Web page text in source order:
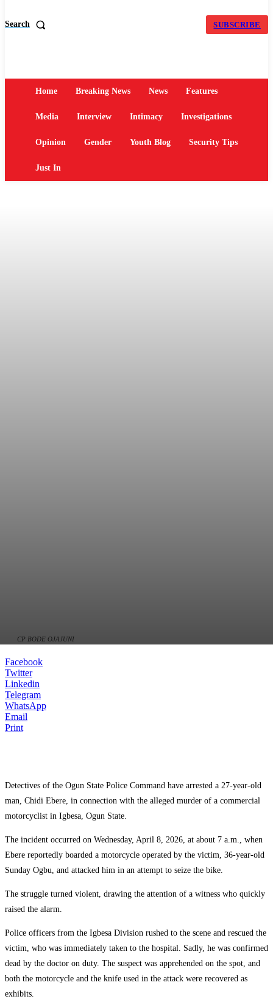
Search SUBSCRIBE
Home Breaking News News Features
Media Interview Intimacy Investigations
Opinion Gender Youth Blog Security Tips
Just In
CP BODE OJAJUNI
Facebook
Twitter
Linkedin
Telegram
WhatsApp
Email
Print
Detectives of the Ogun State Police Command have arrested a 27-year-old
man, Chidi Ebere, in connection with the alleged murder of a commercial
motorcyclist in Igbesa, Ogun State.
The incident occurred on Wednesday, April 8, 2026, at about 7 a.m., when
Ebere reportedly boarded a motorcycle operated by the victim, 36-year-old
Sunday Ogbu, and attacked him in an attempt to seize the bike.
The struggle turned violent, drawing the attention of a witness who quickly
raised the alarm.
Police officers from the Igbesa Division rushed to the scene and rescued the
victim, who was immediately taken to the hospital. Sadly, he was confirmed
dead by the doctor on duty. The suspect was apprehended on the spot, and
both the motorcycle and the knife used in the attack were recovered as
exhibits.